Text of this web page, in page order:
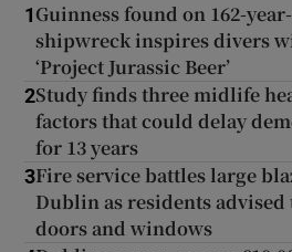
1 Guinness found on 162-
shipwreck inspires divers
‘Project Jurassic Beer’
2Study finds three midlife
factors that could delay
for 13 years
3Fire service battles large
Dublin as residents advised
doors and windows